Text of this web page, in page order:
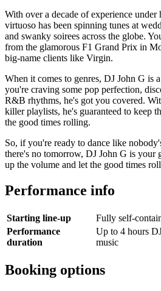
With over a decade of experience under
virtuoso has been spinning tunes at
and swanky soirees across the globe.
from the glamorous F1 Grand Prix in
big-name clients like Virgin.
When it comes to genres, DJ John G is
you're craving some pop perfection,
R&B rhythms, he's got you covered.
killer playlists, he's guaranteed to keep
the good times rolling.
So, if you're ready to dance like
there's no tomorrow, DJ John G is your
up the volume and let the good times
Performance info
Starting line-up
Fully self-
Performance
duration
Up to 4 hours
music
Booking options